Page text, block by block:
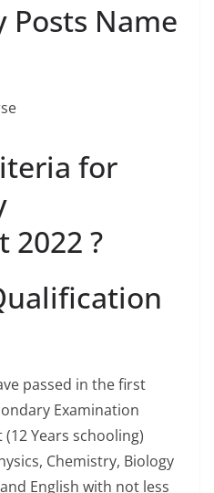
Posts Name
for
2022 ?
passed in the first
Examination
Years schooling)
Chemistry, Biology
English with not less